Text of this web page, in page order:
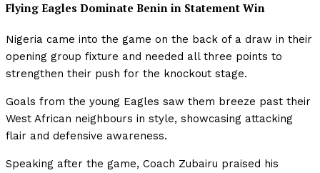
Flying Eagles Dominate Benin in Statement Win
Nigeria came into the game on the back of a draw in their
opening group fixture and needed all three points to
strengthen their push for the knockout stage.
Goals from the young Eagles saw them breeze past their
West African neighbours in style, showcasing attacking
flair and defensive awareness.
Speaking after the game, Coach Zubairu praised his